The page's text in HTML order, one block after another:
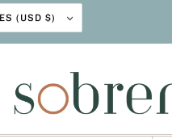
UNITED STATES (USD $)